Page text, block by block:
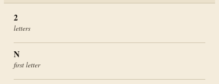
2
letters
N
first letter